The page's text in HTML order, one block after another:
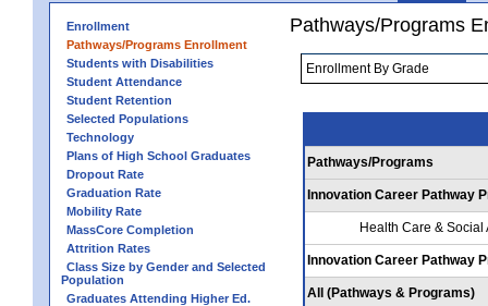
Enrollment
Pathways/Programs Enrollment
Students with Disabilities
Student Attendance
Student Retention
Selected Populations
Technology
Plans of High School Graduates
Dropout Rate
Graduation Rate
Mobility Rate
MassCore Completion
Attrition Rates
Class Size by Gender and Selected
Population
Graduates Attending Higher Ed.
Pathways/Programs
Pathways/Programs
Innovation Career Pathway
Health Care & Social
Innovation Career Pathway
All (Pathways & Programs)